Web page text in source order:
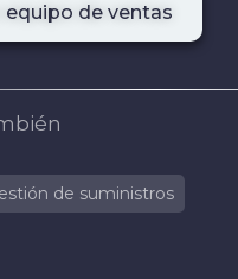
de ventas
de suministros